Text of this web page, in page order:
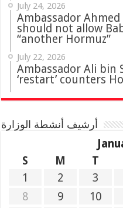
July 24, 2026
Ambassador
should not allow
“another Hormuz”
July 22, 2026
Ambassador Ali bin
‘restart’ counters
أرشيف أنشطة الوزارة
S
M T
1
2 3
8
9 10